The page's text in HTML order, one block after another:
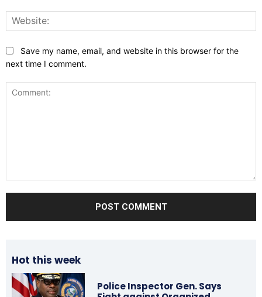
Save my name, email, and website in this browser for the
next time I comment.
Hot this week
Police Inspector Gen. Says